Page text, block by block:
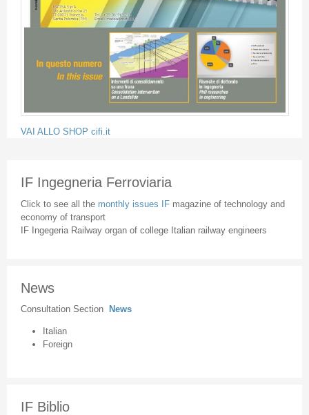
VAI ALLO SHOP cifi.it
IF Ingegneria Ferroviaria
Click to see all the monthly issues IF magazine of technology and
economy of transport
IF Ingegeria Railway organ of college Italian railway engineers
News
Consultation Section News
Italian
Foreign
IF Biblio